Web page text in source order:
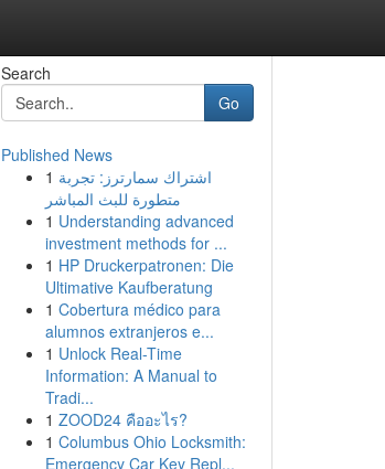
Search
Go
Published News
1 اشتراك سمارترز: تجربة
متطورة للبث المباشر
1 Understanding advanced
investment methods for ...
1 HP Druckerpatronen: Die
Ultimative Kaufberatung
1 Cobertura médico para
alumnos extranjeros e...
1 Unlock Real-Time
Information: A Manual to
Tradi...
1 ZOOD24 คืออะไร?
1 Columbus Ohio Locksmith:
Emergency Car Key Repl...